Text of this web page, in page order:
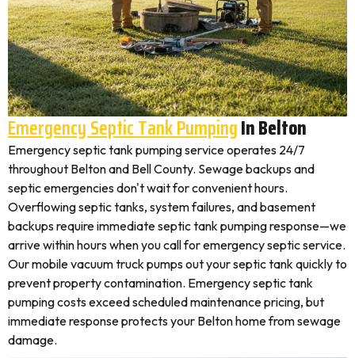
Emergency Septic Tank PumpingIn Belton
Emergency septic tank pumping service operates 24/7
throughout Belton and Bell County. Sewage backups and
septic emergencies don't wait for convenient hours.
Overflowing septic tanks, system failures, and basement
backups require immediate septic tank pumping response—we
arrive within hours when you call for emergency septic service.
Our mobile vacuum truck pumps out your septic tank quickly to
prevent property contamination. Emergency septic tank
pumping costs exceed scheduled maintenance pricing, but
immediate response protects your Belton home from sewage
damage.